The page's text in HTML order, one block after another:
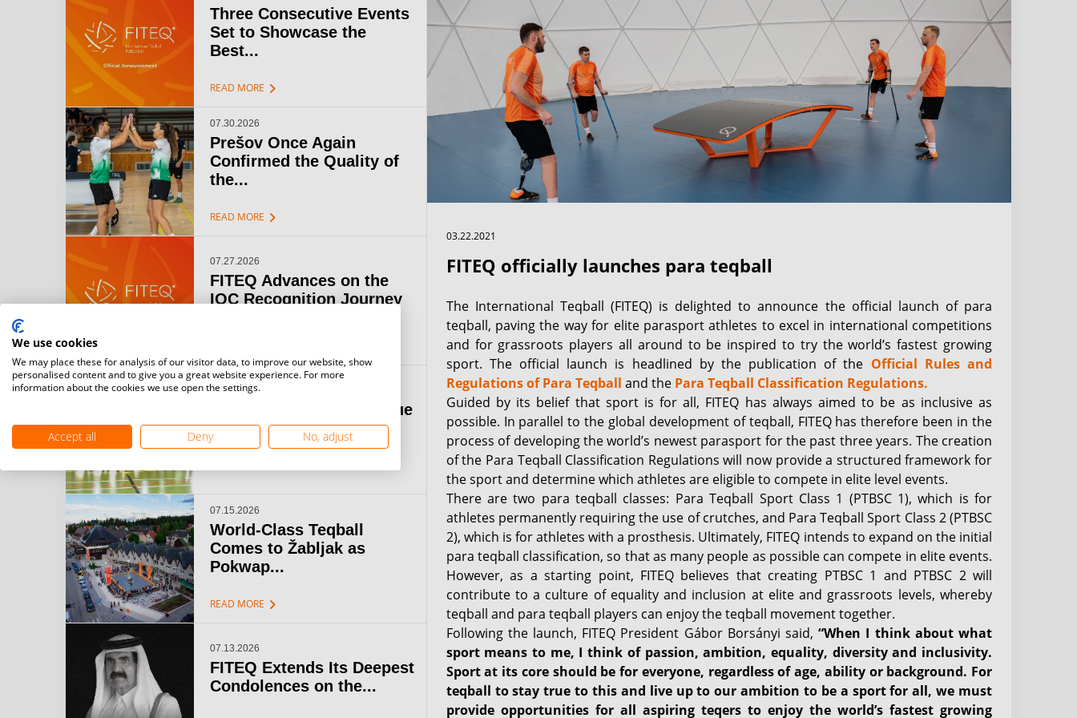
Three Consecutive Events
Set to Showcase the
Best...
READ MORE chevron_right
07.30.2026
Prešov Once Again
Confirmed the Quality of
the...
READ MORE chevron_right
07.27.2026
FITEQ Advances on the
IOC Recognition Journey
07.15.2026
Challenger Teqball League
& Open Gijón: A...
07.15.2026
World-Class Teqball
Comes to Žabljak as
Pokwap...
READ MORE chevron_right
07.13.2026
FITEQ Extends Its Deepest
Condolences on the...
03.22.2021
FITEQ officially launches para teqball
The International Teqball (FITEQ) is delighted to announce the official launch of para
teqball, paving the way for elite parasport athletes to excel in international competitions
and for grassroots players all around to be inspired to try the world’s fastest growing
sport. The official launch is headlined by the publication of the Official Rules and
Regulations of Para Teqball and the Para Teqball Classification Regulations.
Guided by its belief that sport is for all, FITEQ has always aimed to be as inclusive as
possible. In parallel to the global development of teqball, FITEQ has therefore been in the
process of developing the world’s newest parasport for the past three years. The creation
of the Para Teqball Classification Regulations will now provide a structured framework for
the sport and determine which athletes are eligible to compete in elite level events.
There are two para teqball classes: Para Teqball Sport Class 1 (PTBSC 1), which is for
athletes permanently requiring the use of crutches, and Para Teqball Sport Class 2 (PTBSC
2), which is for athletes with a prosthesis. Ultimately, FITEQ intends to expand on the initial
para teqball classification, so that as many people as possible can compete in elite events.
However, as a starting point, FITEQ believes that creating PTBSC 1 and PTBSC 2 will
contribute to a culture of equality and inclusion at elite and grassroots levels, whereby
teqball and para teqball players can enjoy the teqball movement together.
Following the launch, FITEQ President Gábor Borsányi said,“When I think about what
sport means to me, I think of passion, ambition, equality, diversity and inclusivity.
Sport at its core should be for everyone, regardless of age, ability or background. For
teqball to stay true to this and live up to our ambition to be a sport for all, we must
provide opportunities for all aspiring teqers to enjoy the world’s fastest growing
We use cookies
We may place these for analysis of our visitor data, to improve our website, show
personalised content and to give you a great website experience. For more
information about the cookies we use open the settings.
Accept all Deny No, adjust